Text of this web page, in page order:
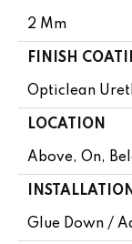
2 Mm
FINISH
Opticlean
LOCATION
Above, On,
Glue Down /